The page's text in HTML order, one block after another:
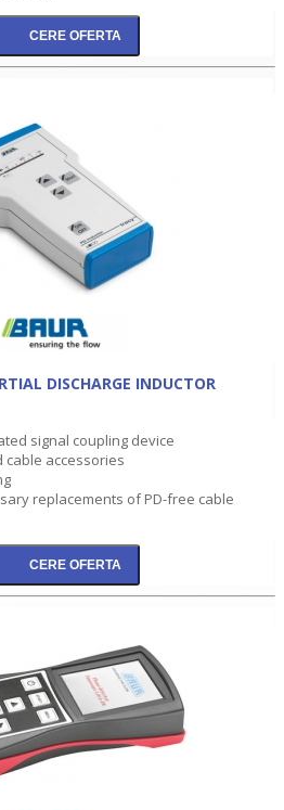
DISCHARGE INDUCTOR
signal coupling device
cable accessories
replacements of PD-free cable